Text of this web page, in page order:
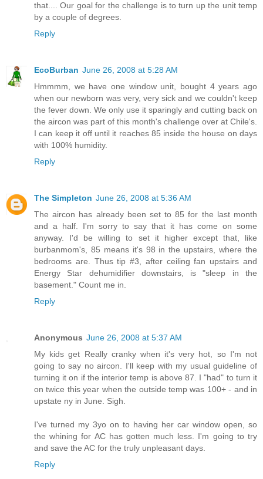
that.... Our goal for the challenge is to turn up the unit temp
by a couple of degrees.
Reply
EcoBurban June 26, 2008 at 5:28 AM
Hmmmm, we have one window unit, bought 4 years ago
when our newborn was very, very sick and we couldn't keep
the fever down. We only use it sparingly and cutting back on
the aircon was part of this month's challenge over at Chile's.
I can keep it off until it reaches 85 inside the house on days
with 100% humidity.
Reply
The Simpleton June 26, 2008 at 5:36 AM
The aircon has already been set to 85 for the last month
and a half. I'm sorry to say that it has come on some
anyway. I'd be willing to set it higher except that, like
burbanmom's, 85 means it's 98 in the upstairs, where the
bedrooms are. Thus tip #3, after ceiling fan upstairs and
Energy Star dehumidifier downstairs, is "sleep in the
basement." Count me in.
Reply
Anonymous June 26, 2008 at 5:37 AM
My kids get Really cranky when it's very hot, so I'm not
going to say no aircon. I'll keep with my usual guideline of
turning it on if the interior temp is above 87. I "had" to turn it
on twice this year when the outside temp was 100+ - and in
upstate ny in June. Sigh.
I've turned my 3yo on to having her car window open, so
the whining for AC has gotten much less. I'm going to try
and save the AC for the truly unpleasant days.
Reply